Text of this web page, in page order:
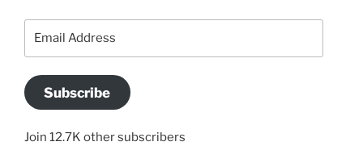
Subscribe
Join 12.7K other subscribers